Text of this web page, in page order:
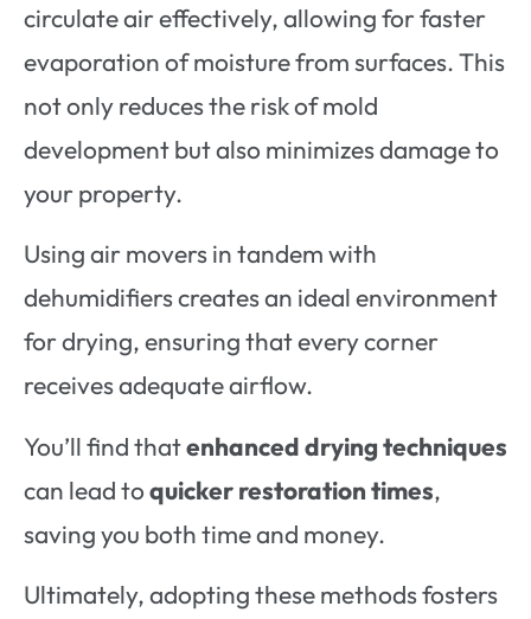
circulate air effectively, allowing for faster
evaporation of moisture from surfaces. This
not only reduces the risk of mold
development but also minimizes damage to
your property.
Using air movers in tandem with
dehumidifiers creates an ideal environment
for drying, ensuring that every corner
receives adequate airflow.
You’ll find thatenhanced drying techniques
can lead toquicker restoration times,
saving you both time and money.
Ultimately, adopting these methods fosters